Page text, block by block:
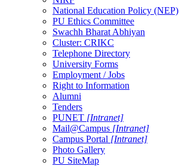
National Education Policy (NEP)
PU Ethics Committee
Swachh Bharat Abhiyan
Cluster: CRIKC
Telephone Directory
University Forms
Employment / Jobs
Right to Information
Alumni
Tenders
PUNET [Intranet]
Mail@Campus [Intranet]
Campus Portal [Intranet]
Photo Gallery
PU SiteMap